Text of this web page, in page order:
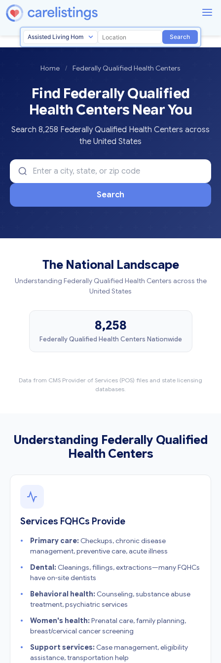
Search
Home / Federally Qualified Health Centers
Find Federally Qualified
Health Centers Near You
Search 8,258 Federally Qualified Health Centers across
the United States
Search
The National Landscape
Understanding Federally Qualified Health Centers across the
United States
8,258
Federally Qualified Health Centers Nationwide
Data from CMS Provider of Services (POS) files and state licensing
databases.
Understanding Federally Qualified
Health Centers
Services FQHCs Provide
Primary care: Checkups, chronic disease
management, preventive care, acute illness
Dental: Cleanings, fillings, extractions—many FQHCs
have on-site dentists
Behavioral health: Counseling, substance abuse
treatment, psychiatric services
Women's health: Prenatal care, family planning,
breast/cervical cancer screening
Support services: Case management, eligibility
assistance, transportation help